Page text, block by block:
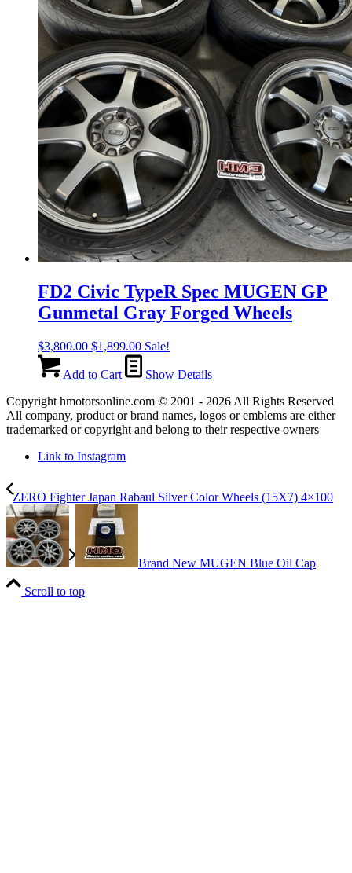
FD2 Civic TypeR Spec MUGEN GP
Gunmetal Gray Forged Wheels
$3,800.00 Original
was:
$1,899.00Current
price
is:
Sale!
Add to Cart
Show Details
Copyright hmotorsonline.com © 2001 - 2026 All Rights Reserved
All company, product or brand names, logos or emblems are either
trademarked or copyright and belong to their respective owners
Link to Instagram
ZERO Fighter Japan Rabaul Silver Color Wheels (15X7) 4×100
Brand New MUGEN Blue Oil Cap
Scroll to top